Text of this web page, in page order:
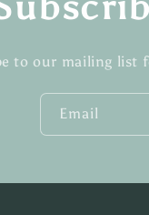
to our mailing list
Email